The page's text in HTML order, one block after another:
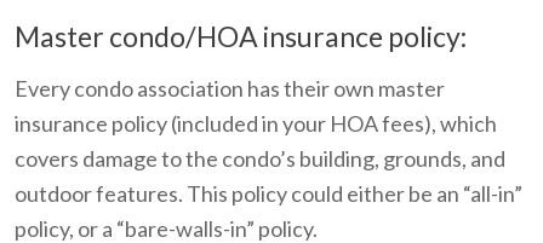
Master condo/HOA insurance policy:
Every condo association has their own master
insurance policy (included in your HOA fees), which
covers damage to the condo’s building, grounds, and
outdoor features. This policy could either be an “all-in”
policy, or a “bare-walls-in” policy.